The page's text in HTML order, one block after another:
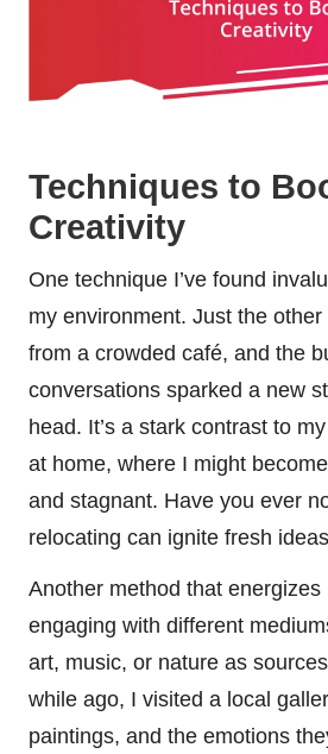
Techniques to
Creativity
One technique I’ve found
my environment. Just the
from a crowded café, and the
conversations sparked a new
head. It’s a stark contrast to
at home, where I might
and stagnant. Have you ever
relocating can ignite fresh
Another method that
engaging with different
art, music, or nature as
while ago, I visited a local
paintings, and the emotions